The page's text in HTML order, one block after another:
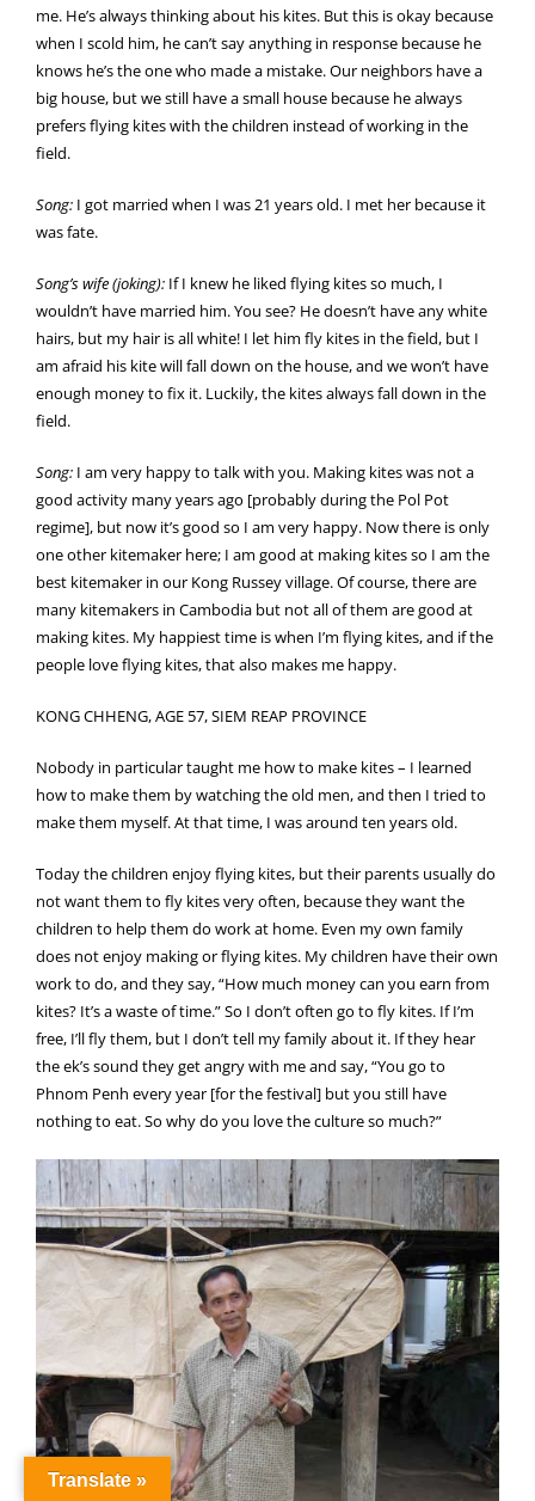
me. He’s always thinking about his kites. But this is okay because
when I scold him, he can’t say anything in response because he
knows he’s the one who made a mistake. Our neighbors have a
big house, but we still have a small house because he always
prefers flying kites with the children instead of working in the
field.
Song: I got married when I was 21 years old. I met her because it
was fate.
Song’s wife (joking): If I knew he liked flying kites so much, I
wouldn’t have married him. You see? He doesn’t have any white
hairs, but my hair is all white! I let him fly kites in the field, but I
am afraid his kite will fall down on the house, and we won’t have
enough money to fix it. Luckily, the kites always fall down in the
field.
Song: I am very happy to talk with you. Making kites was not a
good activity many years ago [probably during the Pol Pot
regime], but now it’s good so I am very happy. Now there is only
one other kitemaker here; I am good at making kites so I am the
best kitemaker in our Kong Russey village. Of course, there are
many kitemakers in Cambodia but not all of them are good at
making kites. My happiest time is when I’m flying kites, and if the
people love flying kites, that also makes me happy.
KONG CHHENG, AGE 57, SIEM REAP PROVINCE
Nobody in particular taught me how to make kites – I learned
how to make them by watching the old men, and then I tried to
make them myself. At that time, I was around ten years old.
Today the children enjoy flying kites, but their parents usually do
not want them to fly kites very often, because they want the
children to help them do work at home. Even my own family
does not enjoy making or flying kites. My children have their own
work to do, and they say, “How much money can you earn from
kites? It’s a waste of time.” So I don’t often go to fly kites. If I’m
free, I’ll fly them, but I don’t tell my family about it. If they hear
the ek’s sound they get angry with me and say, “You go to
Phnom Penh every year [for the festival] but you still have
nothing to eat. So why do you love the culture so much?”
Translate »